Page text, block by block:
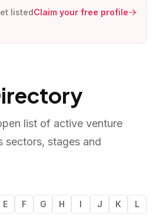
listedClaim your free profile
list of active venture
sectors, stages and
E F G H I J K L